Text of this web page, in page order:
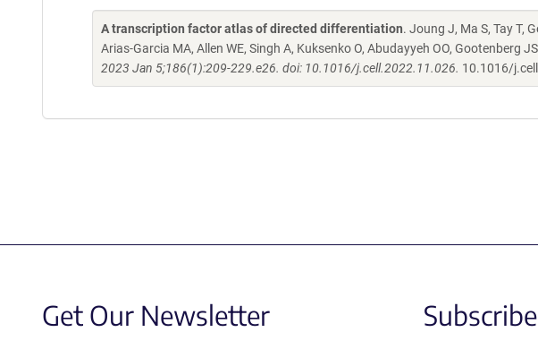
A transcription factor atlas of directed differentiation. Joung J, Ma S, Tay T,
Arias-Garcia MA, Allen WE, Singh A, Kuksenko O, Abudayyeh OO, Gootenberg
2023 Jan 5;186(1):209-229.e26. doi: 10.1016/j.cell.2022.11.026. 10.1016/
Get Our Newsletter